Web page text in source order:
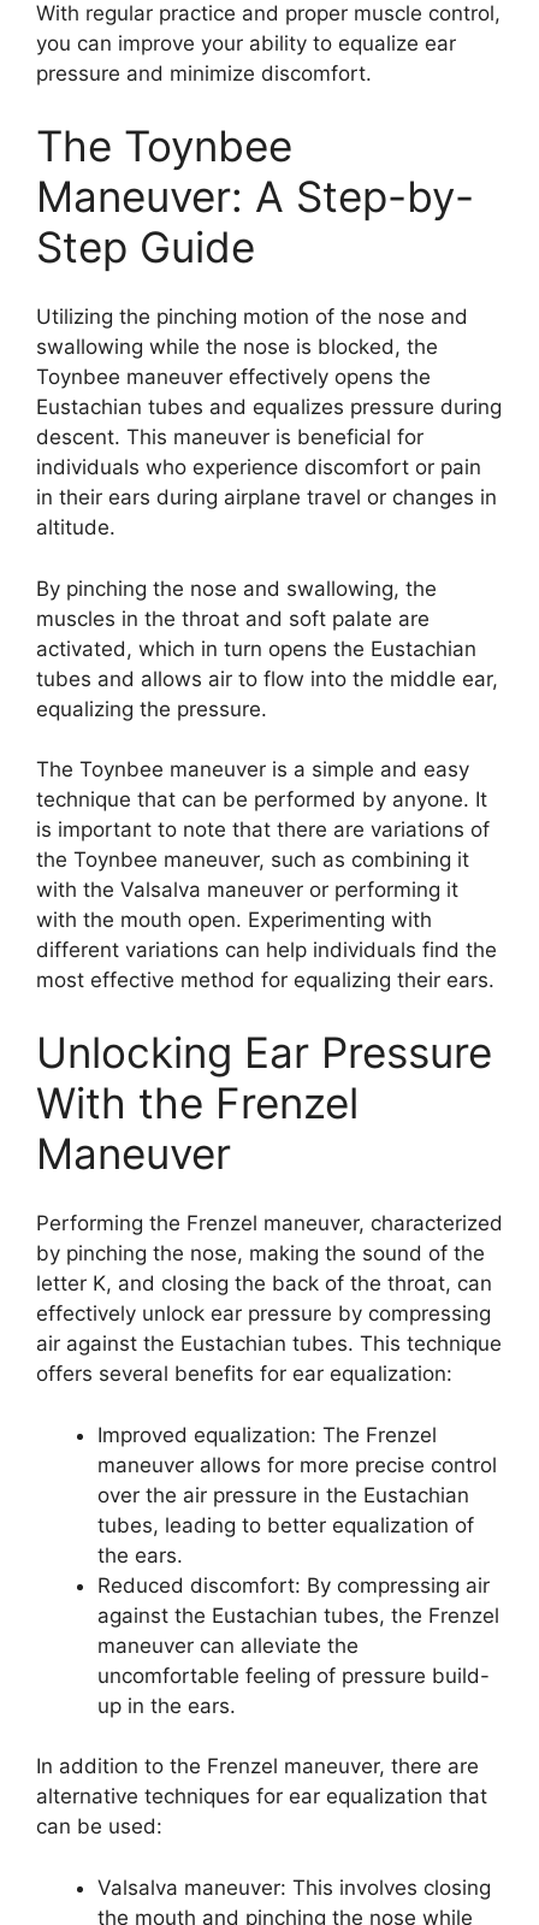
With regular practice and proper muscle control,
you can improve your ability to equalize ear
pressure and minimize discomfort.
The Toynbee
Maneuver: A Step-by-
Step Guide
Utilizing the pinching motion of the nose and
swallowing while the nose is blocked, the
Toynbee maneuver effectively opens the
Eustachian tubes and equalizes pressure during
descent. This maneuver is beneficial for
individuals who experience discomfort or pain
in their ears during airplane travel or changes in
altitude.
By pinching the nose and swallowing, the
muscles in the throat and soft palate are
activated, which in turn opens the Eustachian
tubes and allows air to flow into the middle ear,
equalizing the pressure.
The Toynbee maneuver is a simple and easy
technique that can be performed by anyone. It
is important to note that there are variations of
the Toynbee maneuver, such as combining it
with the Valsalva maneuver or performing it
with the mouth open. Experimenting with
different variations can help individuals find the
most effective method for equalizing their ears.
Unlocking Ear Pressure
With the Frenzel
Maneuver
Performing the Frenzel maneuver, characterized
by pinching the nose, making the sound of the
letter K, and closing the back of the throat, can
effectively unlock ear pressure by compressing
air against the Eustachian tubes. This technique
offers several benefits for ear equalization:
Improved equalization: The Frenzel
maneuver allows for more precise control
over the air pressure in the Eustachian
tubes, leading to better equalization of
the ears.
Reduced discomfort: By compressing air
against the Eustachian tubes, the Frenzel
maneuver can alleviate the
uncomfortable feeling of pressure build-
up in the ears.
In addition to the Frenzel maneuver, there are
alternative techniques for ear equalization that
can be used:
Valsalva maneuver: This involves closing
the mouth and pinching the nose while